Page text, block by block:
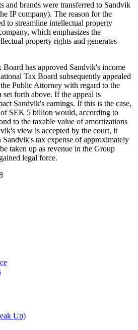
and brands were transferred to Sandvik
IP company). The reason for the
to streamline intellectual property
which emphasizes the
property rights and generates
has approved Sandvik's income
Tax Board subsequently appealed
Public Attorney with regard to the
forth above. If the appeal is
Sandvik's earnings. If this is the case,
of SEK 5 billion would, according to
to the taxable value of amortizations
view is accepted by the court, it
tax expense of approximately
taken up as revenue in the Group
legal force.
Up)